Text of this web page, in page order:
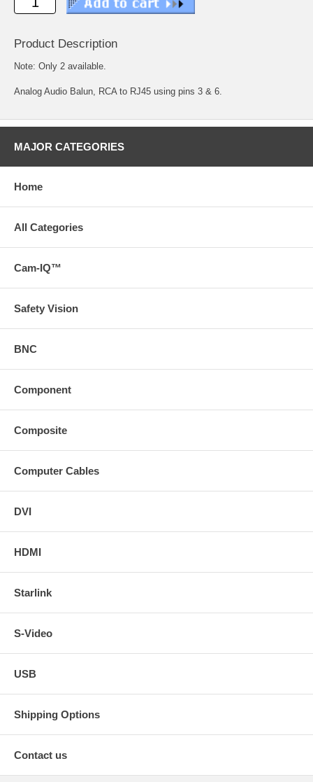
Product Description
Note: Only 2 available.
Analog Audio Balun, RCA to RJ45 using pins 3 & 6.
MAJOR CATEGORIES
Home
All Categories
Cam-IQ™
Safety Vision
BNC
Component
Composite
Computer Cables
DVI
HDMI
Starlink
S-Video
USB
Shipping Options
Contact us